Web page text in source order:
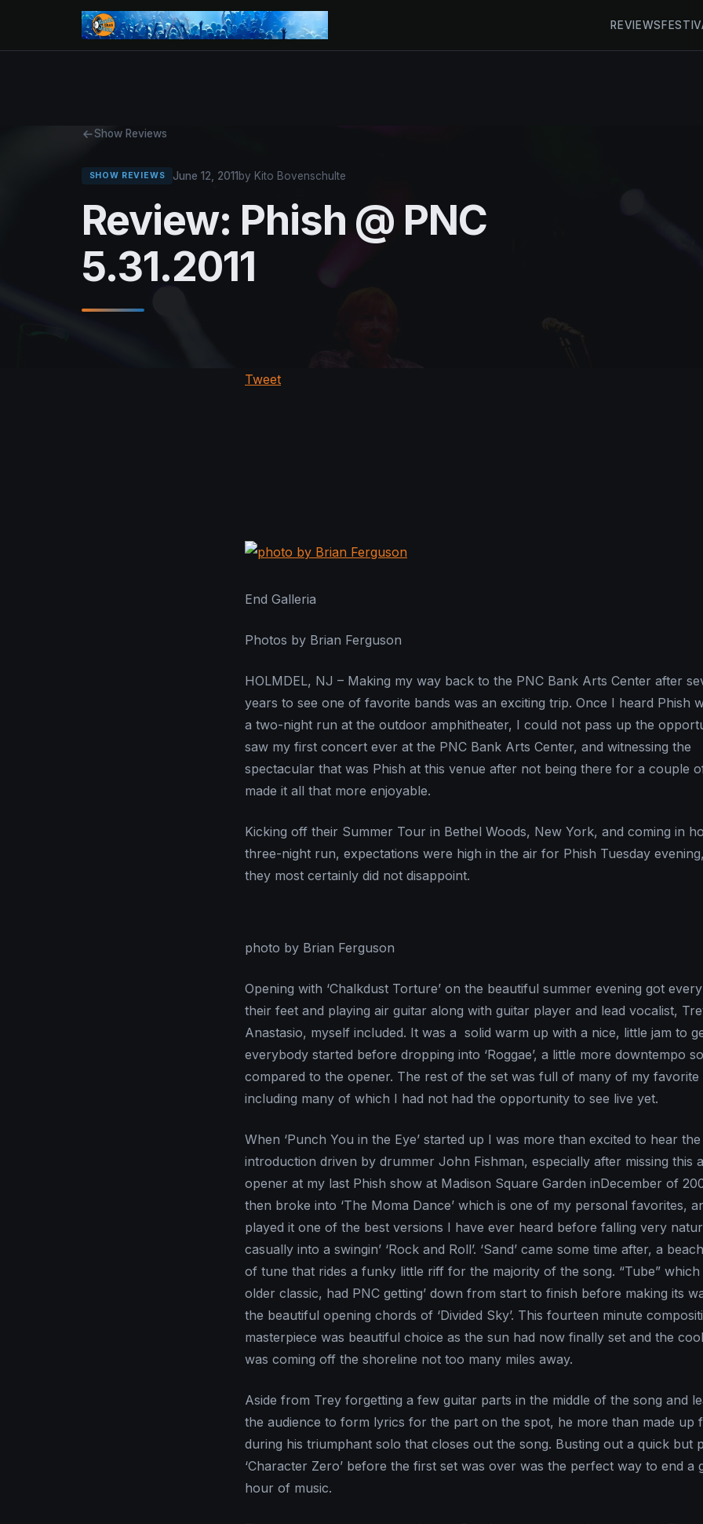
REVIEWS
Show Reviews
SHOW REVIEWS June 12, 2011 by Kito Bovenschulte
Review: Phish @ PNC
5.31.2011
Tweet
End Galleria
Photos by Brian Ferguson
HOLMDEL, NJ – Making my way back to the PNC Bank Arts Center after
years to see one of favorite bands was an exciting trip. Once I heard Phish
a two-night run at the outdoor amphitheater, I could not pass up the
saw my first concert ever at the PNC Bank Arts Center, and witnessing the
spectacular that was Phish at this venue after not being there for a couple
made it all that more enjoyable.
Kicking off their Summer Tour in Bethel Woods, New York, and coming in
three-night run, expectations were high in the air for Phish Tuesday
they most certainly did not disappoint.
photo by Brian Ferguson
Opening with ‘Chalkdust Torture’ on the beautiful summer evening got
their feet and playing air guitar along with guitar player and lead vocalist,
Anastasio, myself included. It was a solid warm up with a nice, little jam to
everybody started before dropping into ‘Roggae’, a little more downtempo
compared to the opener. The rest of the set was full of many of my favorite
including many of which I had not had the opportunity to see live yet.
When ‘Punch You in the Eye’ started up I was more than excited to hear
introduction driven by drummer John Fishman, especially after missing this
opener at my last Phish show at Madison Square Garden inDecember of
then broke into ‘The Moma Dance’ which is one of my personal favorites,
played it one of the best versions I have ever heard before falling very
casually into a swingin’ ‘Rock and Roll’. ‘Sand’ came some time after, a
of tune that rides a funky little riff for the majority of the song. “Tube” which
older classic, had PNC getting’ down from start to finish before making its
the beautiful opening chords of ‘Divided Sky’. This fourteen minute
masterpiece was beautiful choice as the sun had now finally set and the
was coming off the shoreline not too many miles away.
Aside from Trey forgetting a few guitar parts in the middle of the song and
the audience to form lyrics for the part on the spot, he more than made up
during his triumphant solo that closes out the song. Busting out a quick but
‘Character Zero’ before the first set was over was the perfect way to end a
hour of music.